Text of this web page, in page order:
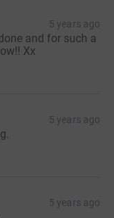
5 years ago
and for such a
Xx
5 years ago
5 years ago